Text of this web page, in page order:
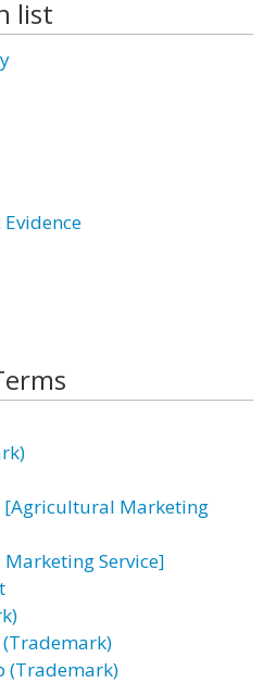
list
[Agricultural Marketing
Service]
(Trademark)